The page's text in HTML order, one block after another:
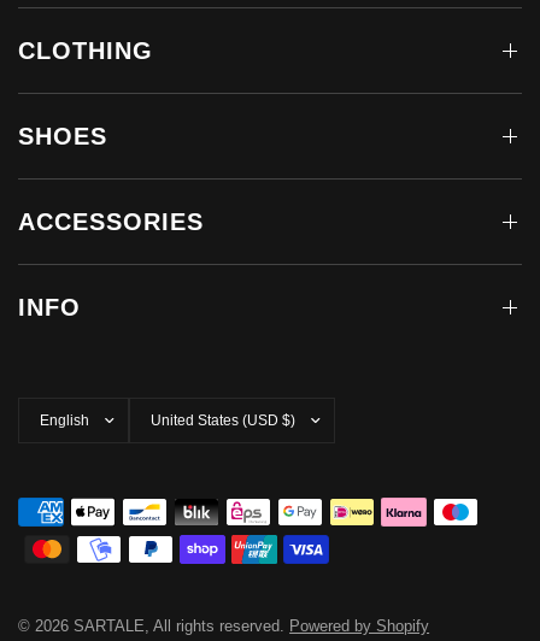
CLOTHING
SHOES
ACCESSORIES
INFO
country/region
© 2026 SARTALE, All rights reserved. Powered by Shopify